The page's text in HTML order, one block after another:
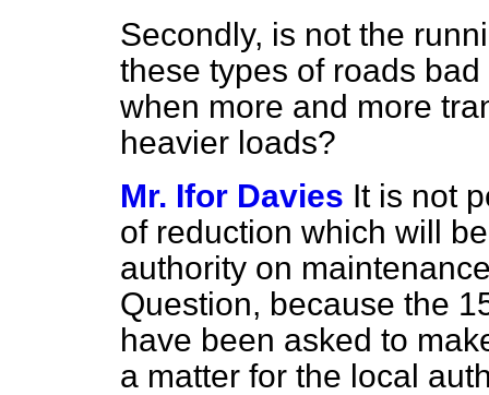
Secondly, is not the
these types of roads
when more and more
heavier loads?
Mr. Ifor Davies It is not
of reduction which will
authority on
Question, because the
have been asked to
a matter for the local